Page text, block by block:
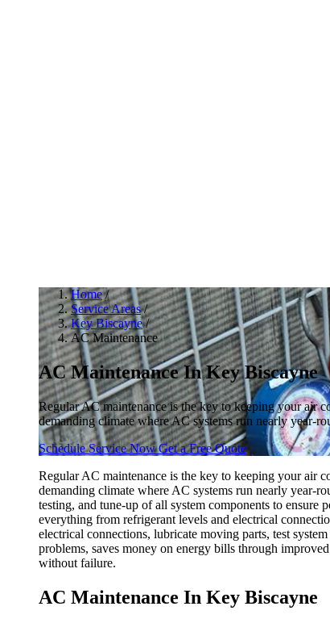
Home /
Service Areas /
Key Biscayne /
AC Maintenance
AC Maintenance In Key Biscayne
Regular AC maintenance is the key to keeping your air
demanding climate where AC systems run nearly year-
Schedule Service NowGet a Free Quote
Regular AC maintenance is the key to keeping your air
demanding climate where AC systems run nearly year-
testing, and tune-up of all system components to
everything from refrigerant levels and electrical
electrical connections, lubricate moving parts, test
problems, saves money on energy bills through
without failure.
AC Maintenance In Key Biscayne